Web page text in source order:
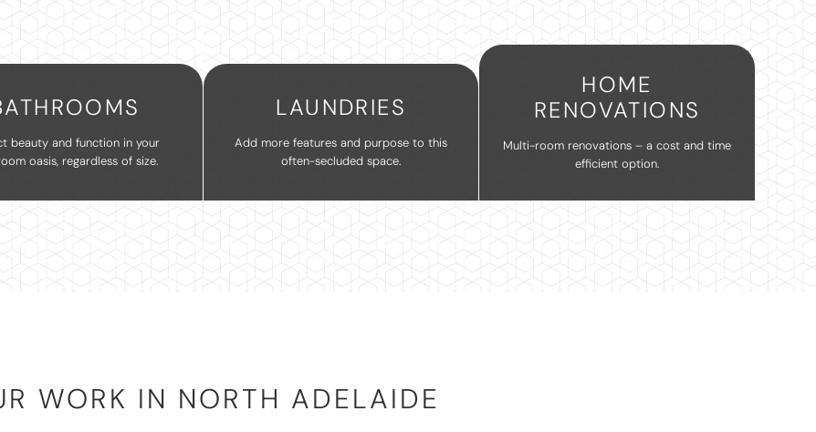
beauty and function in your
oasis, regardless of size.
LAUNDRIES
Add more features and purpose to this
often-secluded space.
HOME
RENOVATIONS
Multi-room renovations – a cost and time
efficient option.
WORK IN NORTH ADELAIDE